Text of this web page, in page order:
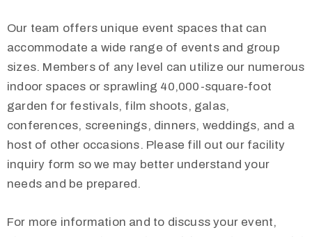
Our team offers unique event spaces that can
accommodate a wide range of events and group
sizes. Members of any level can utilize our numerous
indoor spaces or sprawling 40,000-square-foot
garden for festivals, film shoots, galas,
conferences, screenings, dinners, weddings, and a
host of other occasions. Please fill out our facility
inquiry form so we may better understand your
needs and be prepared.
For more information and to discuss your event,